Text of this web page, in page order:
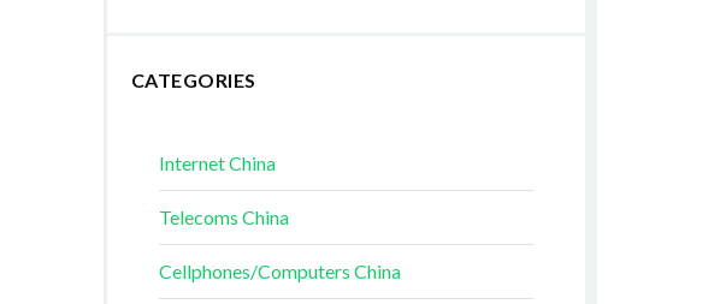
CATEGORIES
Internet China
Telecoms China
Cellphones/Computers China